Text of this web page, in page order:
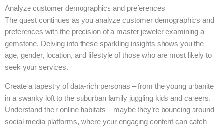
Analyze customer demographics and preferences
The quest continues as you analyze customer demographics and
preferences with the precision of a master jeweler examining a
gemstone. Delving into these sparkling insights shows you the
age, gender, location, and lifestyle of those who are most likely to
seek your services.
Create a tapestry of data-rich personas – from the young urbanite
in a swanky loft to the suburban family juggling kids and careers.
Understand their online habitats – maybe they’re bouncing around
social media platforms, where your engaging content can catch